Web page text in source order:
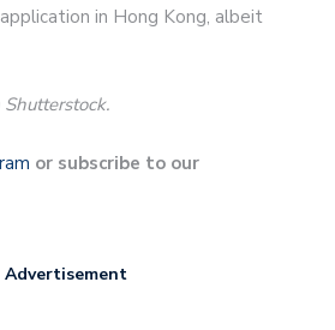
in Hong Kong, albeit
or subscribe to our
Advertisement